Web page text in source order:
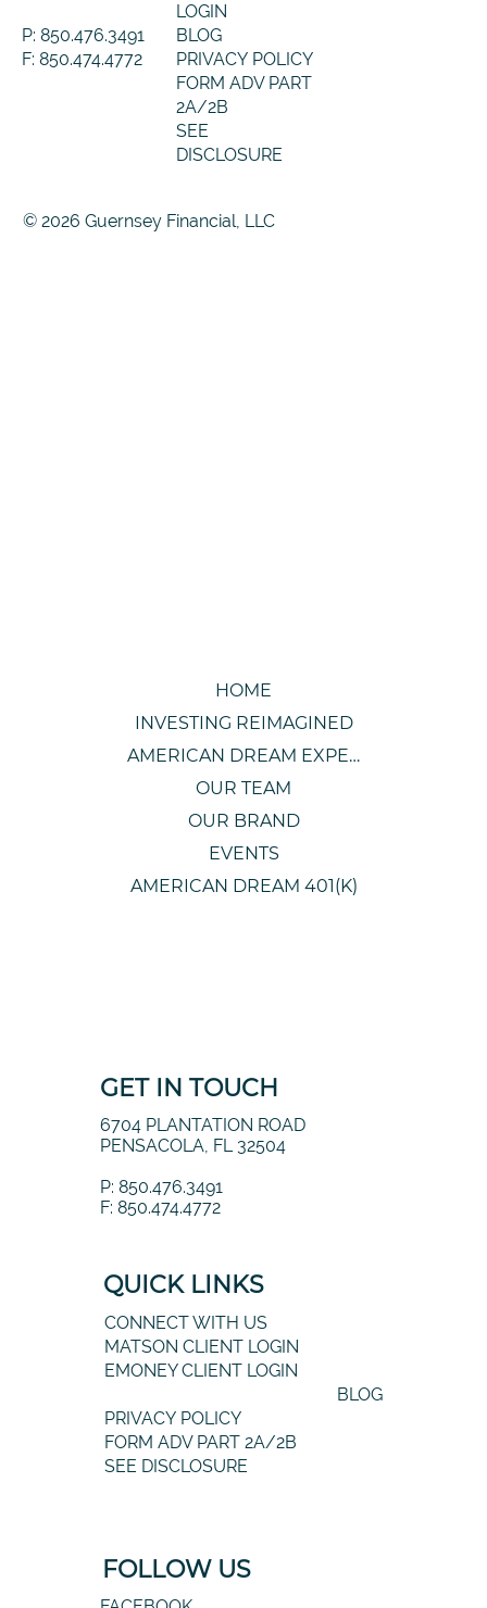
LOGIN
BLOG
PRIVACY POLICY
FORM ADV PART
2A/2B
SEE
DISCLOSURE
P: 850.476.3491
F: 850.474.4772
© 2026 Guernsey Financial, LLC
HOME
INVESTING REIMAGINED
AMERICAN DREAM EXPERIENCE
OUR TEAM
OUR BRAND
EVENTS
AMERICAN DREAM 401(K)
GET IN TOUCH
6704 PLANTATION ROAD
PENSACOLA, FL 32504
P: 850.476.3491
F: 850.474.4772
QUICK LINKS
CONNECT WITH US
MATSON CLIENT LOGIN
EMONEY CLIENT LOGIN
BLOG
PRIVACY POLICY
FORM ADV PART 2A/2B
SEE DISCLOSURE
FOLLOW US